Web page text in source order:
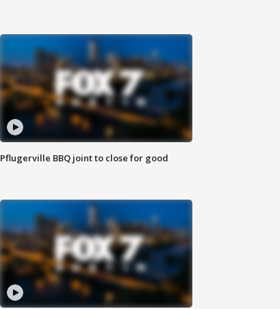
Pflugerville BBQ joint to close for good